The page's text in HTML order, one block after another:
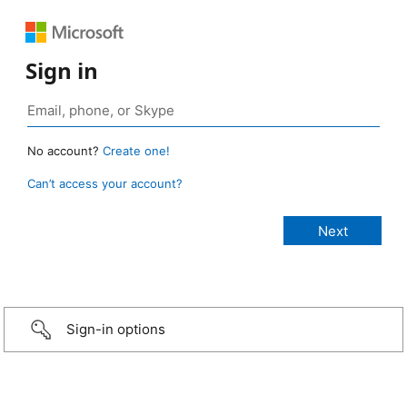
Sign in
No account? Create one!
Can’t access your account?
Sign-in options